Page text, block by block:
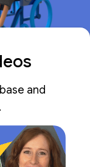
and